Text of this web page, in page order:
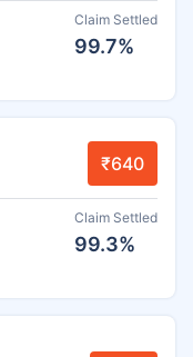
Claim Settled
99.7%
₹640
Claim Settled
99.3%